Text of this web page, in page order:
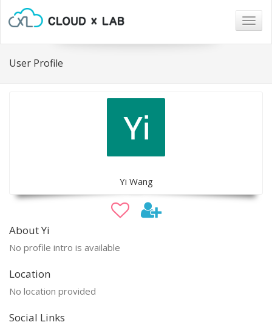
User Profile
Yi Wang
About Yi
No profile intro is available
Location
No location provided
Social Links